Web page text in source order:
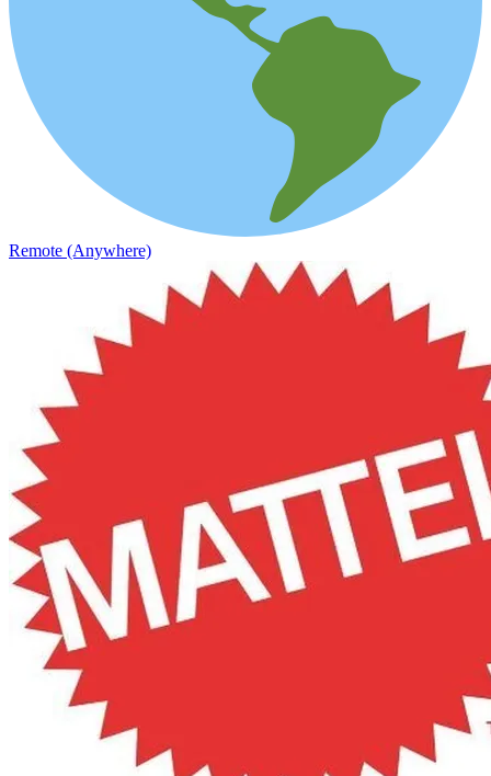
Remote (Anywhere)